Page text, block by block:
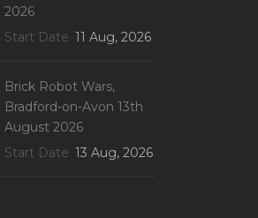
2026
Start Date 11 Aug, 2026
Brick Robot Wars,
Bradford-on-Avon 13th
August 2026
Start Date 13 Aug, 2026